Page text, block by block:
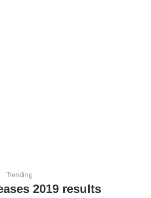
Trending
2019 results